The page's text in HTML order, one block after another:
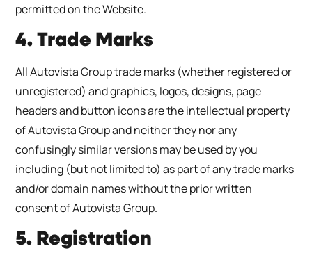
permitted on the Website.
4. Trade Marks
All Autovista Group trade marks (whether registered or
unregistered) and graphics, logos, designs, page
headers and button icons are the intellectual property
of Autovista Group and neither they nor any
confusingly similar versions may be used by you
including (but not limited to) as part of any trade marks
and/or domain names without the prior written
consent of Autovista Group.
5. Registration